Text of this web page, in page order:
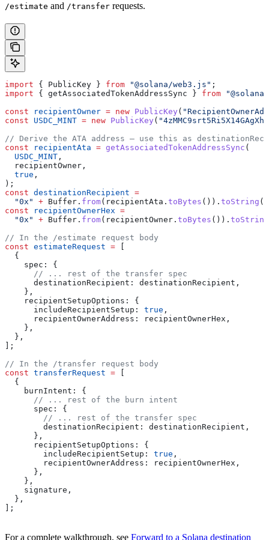
/estimate and /transfer requests.
import { PublicKey } from "@solana/web3.js" ;
import { getAssociatedTokenAddressSync } from
const recipientOwner = new PublicKey (
const USDC_MINT = new PublicKey (
// Derive the ATA address — use this as
const recipientAta = getAssociatedTokenAddressSync (
  USDC_MINT
,
  recipientOwner
,
  true
,
);
const destinationRecipient =
  "0x"
+ Buffer . from( recipientAta . toBytes ()). toString (
const recipientOwnerHex =
  "0x"
+ Buffer . from( recipientOwner . toBytes ()). toString
// In the /estimate request body
const estimateRequest =
  {
    spec:
{
      // ... rest of the transfer spec
      destinationRecipient:
destinationRecipient ,
    },
    recipientSetupOptions:
{
      includeRecipientSetup:
true ,
      recipientOwnerAddress:
recipientOwnerHex ,
    },
  },
];
// In the /transfer request body
const transferRequest =
  {
    burnIntent:
{
      // ... rest of the burn intent
      spec:
{
        // ... rest of the transfer spec
        destinationRecipient:
destinationRecipient ,
      },
      recipientSetupOptions:
{
        includeRecipientSetup:
true ,
        recipientOwnerAddress:
recipientOwnerHex ,
      },
    },
    signature
,
  },
];
For a complete walkthrough, see Forward to a Solana destination